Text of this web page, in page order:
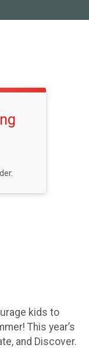
kids to
This year’s
and Discover.